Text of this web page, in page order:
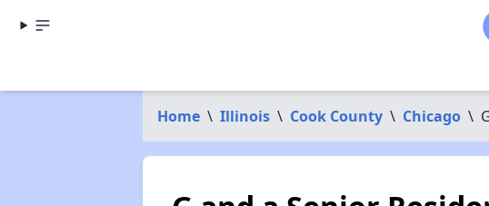
Home \ Illinois \ Cook County \ Chicago \